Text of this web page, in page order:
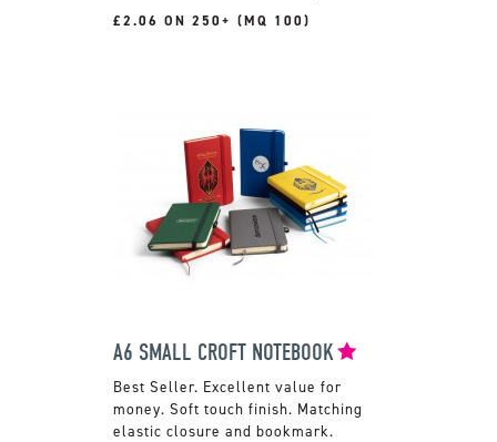
£2.06 ON 250+ (MQ 100)
A6 SMALL CROFT NOTEBOOK
Excellent value for
money. Soft touch finish. Matching
elastic closure and bookmark.